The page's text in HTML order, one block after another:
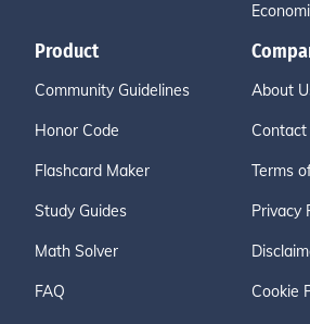
Product
Community Guidelines
Honor Code
Flashcard Maker
Study Guides
Math Solver
FAQ
About
Contact
Terms
Privacy
Cookie